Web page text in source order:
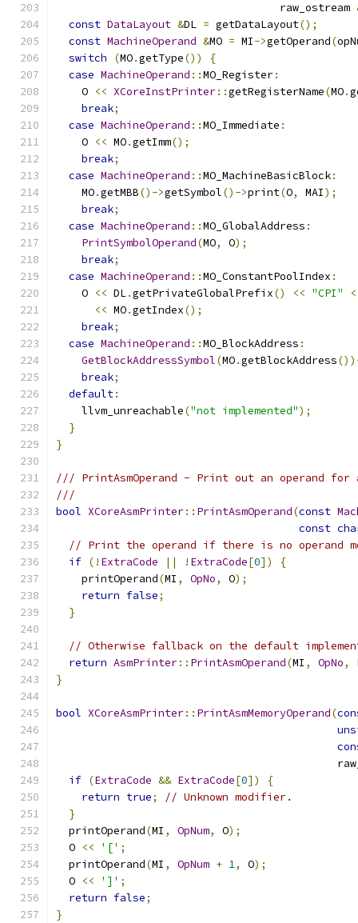
                                   raw_ostream
const DataLayout &DL = getDataLayout();
const MachineOperand &MO = MI->getOperand(
switch
(MO.getType())
{
case MachineOperand ::MO_Register:
    O
<< XCoreInstPrinter::getRegisterName(MO.
break;
case MachineOperand ::MO_Immediate :
    O
<< MO.getImm();
break;
case MachineOperand ::MO_MachineBasicBlock:
    MO
.getMBB()->getSymbol()->print(O, MAI);
break;
case MachineOperand ::MO_GlobalAddress :
PrintSymbolOperand(MO, O);
break;
case MachineOperand ::MO_ConstantPoolIndex :
    O
<< DL.getPrivateGlobalPrefix() << "CPI"
<< MO.getIndex();
break;
case MachineOperand ::MO_BlockAddress :
GetBlockAddressSymbol(MO.getBlockAddress
break;
default:
    llvm_unreachable
("not implemented");
}
}
/// PrintAsmOperand - Print out an operand for
///
bool XCoreAsmPrinter:: PrintAsmOperand(const
const
// Print the operand if there is no operand
if (! ExtraCode || ! ExtraCode[0])
{
    printOperand
(MI , OpNo, O);
return false;
}
// Otherwise fallback on the default
return AsmPrinter:: PrintAsmOperand(MI , OpNo,
}
bool XCoreAsmPrinter:: PrintAsmMemoryOperand(
if (ExtraCode && ExtraCode[0])
{
return true;
// Unknown modifier.
}
  printOperand
(MI , OpNum, O);
  O
<< '[' ;
  printOperand
(MI , OpNum + 1, O);
  O
<< ']' ;
return false;
}